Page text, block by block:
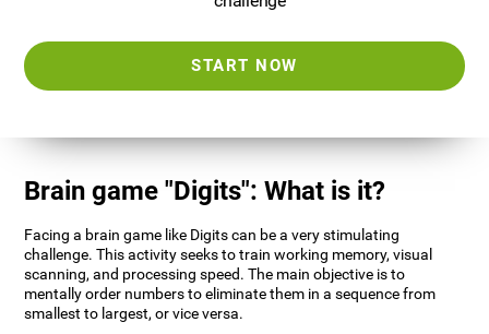
START NOW
Brain game "Digits": What is it?
Facing a brain game like Digits can be a very stimulating
challenge. This activity seeks to train working memory, visual
scanning, and processing speed. The main objective is to
mentally order numbers to eliminate them in a sequence from
smallest to largest, or vice versa.